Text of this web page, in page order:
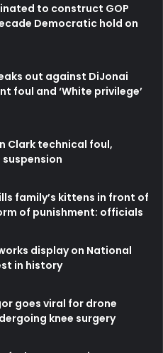
to construct GOP
Democratic hold on
out against DiJonai
foul and ‘White privilege’
Clark technical foul,
family’s kittens in front of
of punishment: officials
display on National
in history
goes viral for drone
knee surgery